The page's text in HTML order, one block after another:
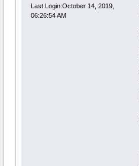
Last Login:October 14, 2019,
06:26:54 AM